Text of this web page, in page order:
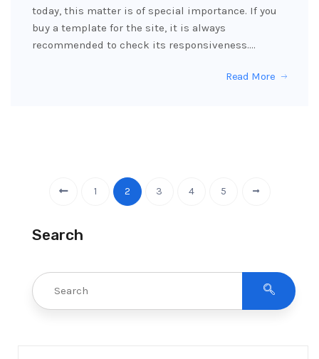
today, this matter is of special importance. If you
buy a template for the site, it is always
recommended to check its responsiveness.…
Read More
1 2 3 4 5
Search